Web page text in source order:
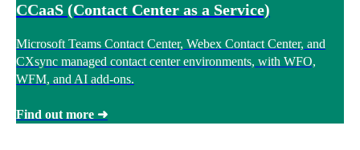
CCaaS (Contact Center as a Service)
Microsoft Teams Contact Center, Webex Contact Center, and
CXsync managed contact center environments, with WFO,
WFM, and AI add-ons.
Find out more ➜